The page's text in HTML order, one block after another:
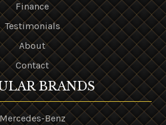
Finance
Testimonials
About
Contact
BRANDS
Benz